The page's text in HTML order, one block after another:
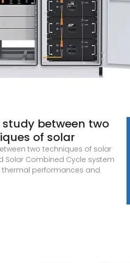
between two
of solar
two techniques of solar
Solar Combined Cycle system
performances and